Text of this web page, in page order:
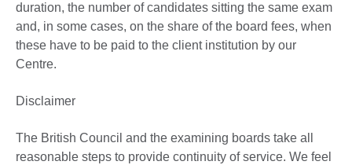
duration, the number of candidates sitting the same exam
and, in some cases, on the share of the board fees, when
these have to be paid to the client institution by our
Centre.
Disclaimer
The British Council and the examining boards take all
reasonable steps to provide continuity of service. We feel